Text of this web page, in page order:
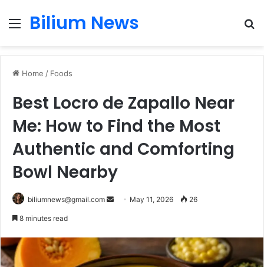
Menu
Bilium News
Home / Foods
Best Locro de Zapallo Near
Me: How to Find the Most
Authentic and Comforting
Bowl Nearby
biliumnews@gmail.com
Send May 11, 2026 26
8 minutes read